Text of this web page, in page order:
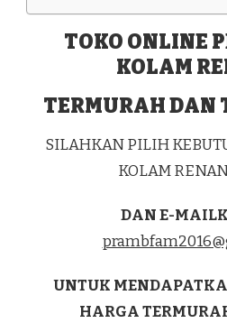
TOKO ONLINE
KOLAM
TERMURAH DAN
SILAHKAN PILIH
KOLAM
DAN E-
UNTUK
HARGA